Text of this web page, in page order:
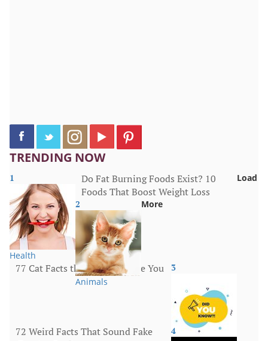
TRENDING NOW
1
Health
Do Fat Burning Foods Exist? 10
Foods That Boost Weight Loss
2
Animals
77 Cat Facts that Will Surprise You 3
72 Weird Facts That Sound Fake
4
Load
More